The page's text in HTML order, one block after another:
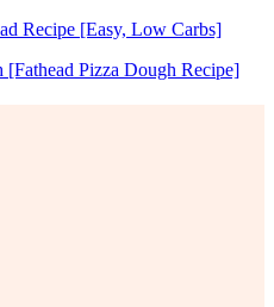
Recipe [Easy, Low Carbs]
[Fathead Pizza Dough Recipe]